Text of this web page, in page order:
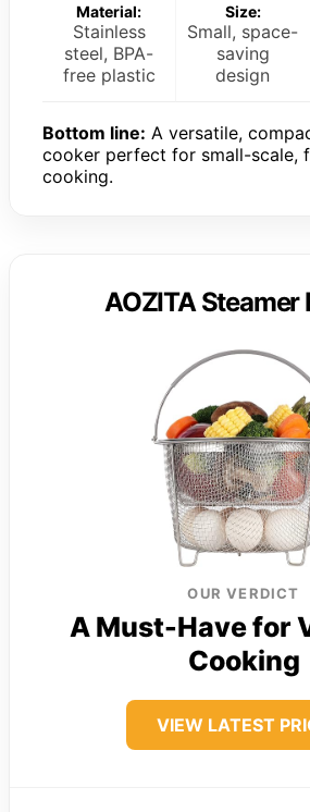
Material:
Stainless
steel, BPA-
free plastic
Size:
Small, space-
saving
design
Bottom line: A versatile,
cooker perfect for small-scale,
cooking.
AOZITA Steamer
OUR VERDICT
A Must-Have for
Cooking
VIEW LATEST